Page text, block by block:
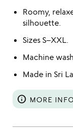
Roomy,
silhouette.
Sizes S–XXL.
Machine
Made in Sri
info MORE